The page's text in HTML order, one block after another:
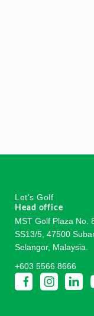
Let's Golf
Head office
MST Golf Plaza No.
SS13/5, 47500
Selangor, Malaysia.
+603 5566 8666